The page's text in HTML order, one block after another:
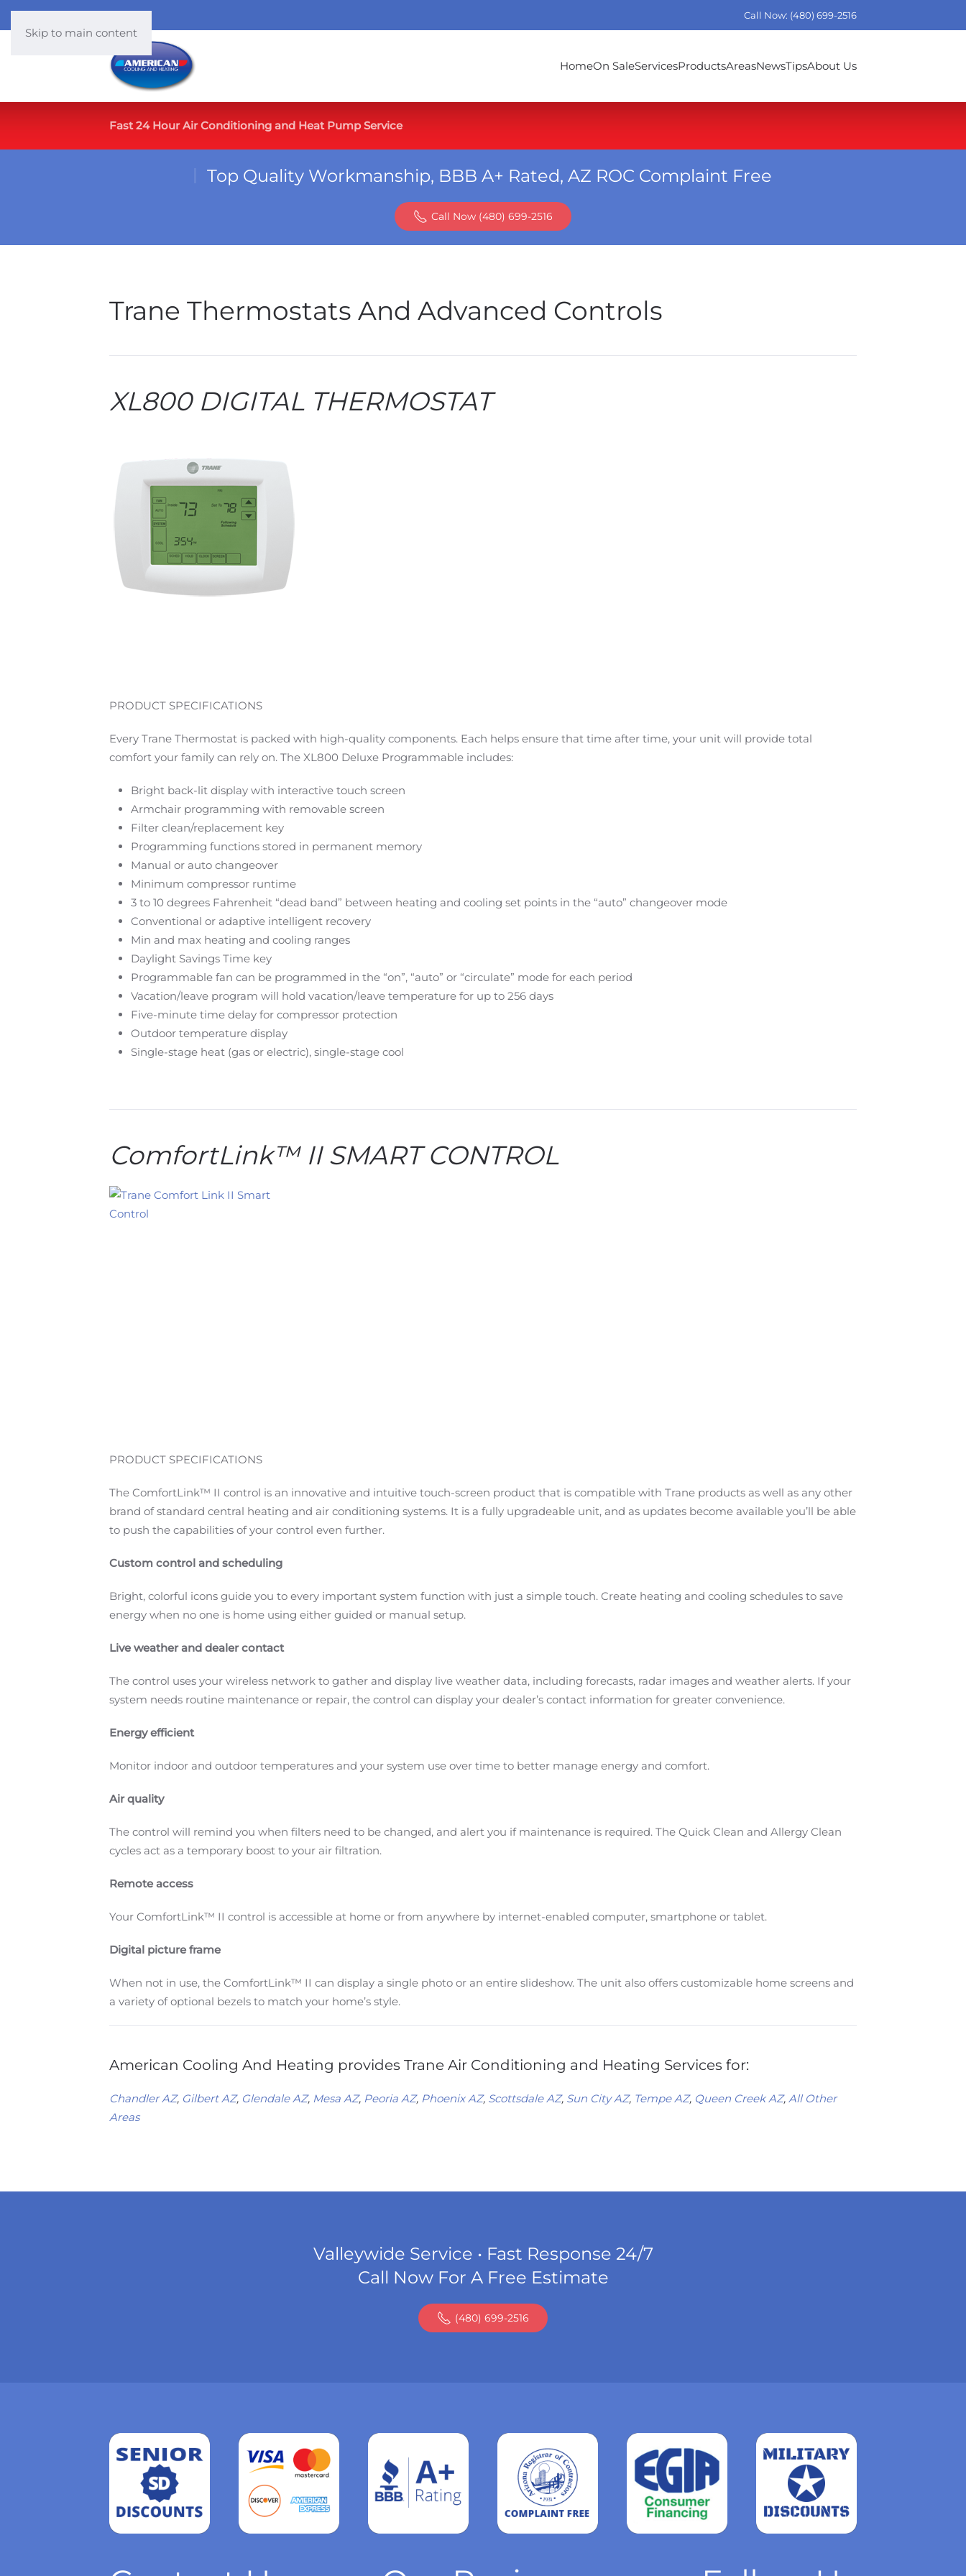
Skip to main content
Call Now: (480) 699-2516
HomeOn SaleServicesProductsAreasNewsTipsAbout Us
Fast 24 Hour Air Conditioning and Heat Pump Service
Top Quality Workmanship, BBB A+ Rated, AZ ROC Complaint Free
Call Now (480) 699-2516
Trane Thermostats And Advanced Controls
XL800 DIGITAL THERMOSTAT
PRODUCT SPECIFICATIONS
Every Trane Thermostat is packed with high-quality components. Each helps ensure that time after time, your unit will provide total
comfort your family can rely on. The XL800 Deluxe Programmable includes:
Bright back-lit display with interactive touch screen
Armchair programming with removable screen
Filter clean/replacement key
Programming functions stored in permanent memory
Manual or auto changeover
Minimum compressor runtime
3 to 10 degrees Fahrenheit “dead band” between heating and cooling set points in the “auto” changeover mode
Conventional or adaptive intelligent recovery
Min and max heating and cooling ranges
Daylight Savings Time key
Programmable fan can be programmed in the “on”, “auto” or “circulate” mode for each period
Vacation/leave program will hold vacation/leave temperature for up to 256 days
Five-minute time delay for compressor protection
Outdoor temperature display
Single-stage heat (gas or electric), single-stage cool
ComfortLink™ II SMART CONTROL
PRODUCT SPECIFICATIONS
The ComfortLink™ II control is an innovative and intuitive touch-screen product that is compatible with Trane products as well as any other
brand of standard central heating and air conditioning systems. It is a fully upgradeable unit, and as updates become available you’ll be able
to push the capabilities of your control even further.
Custom control and scheduling
Bright, colorful icons guide you to every important system function with just a simple touch. Create heating and cooling schedules to save
energy when no one is home using either guided or manual setup.
Live weather and dealer contact
The control uses your wireless network to gather and display live weather data, including forecasts, radar images and weather alerts. If your
system needs routine maintenance or repair, the control can display your dealer’s contact information for greater convenience.
Energy efficient
Monitor indoor and outdoor temperatures and your system use over time to better manage energy and comfort.
Air quality
The control will remind you when filters need to be changed, and alert you if maintenance is required. The Quick Clean and Allergy Clean
cycles act as a temporary boost to your air filtration.
Remote access
Your ComfortLink™ II control is accessible at home or from anywhere by internet-enabled computer, smartphone or tablet.
Digital picture frame
When not in use, the ComfortLink™ II can display a single photo or an entire slideshow. The unit also offers customizable home screens and
a variety of optional bezels to match your home’s style.
American Cooling And Heating provides Trane Air Conditioning and Heating Services for:
Chandler AZ, Gilbert AZ, Glendale AZ, Mesa AZ, Peoria AZ, Phoenix AZ, Scottsdale AZ, Sun City AZ, Tempe AZ, Queen Creek AZ, All Other
Areas
Valleywide Service • Fast Response 24/7
Call Now For A Free Estimate
(480) 699-2516
Read Read